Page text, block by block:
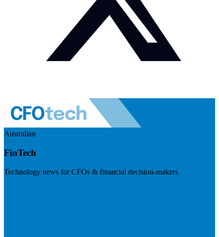
Australian
FinTech
Technology news for CFOs & financial decision-makers